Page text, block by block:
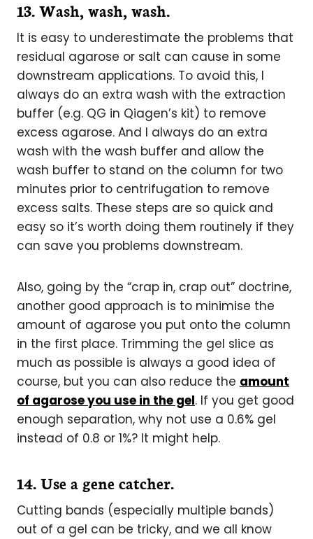
13. Wash, wash, wash.
It is easy to underestimate the problems that
residual agarose or salt can cause in some
downstream applications. To avoid this, I
always do an extra wash with the extraction
buffer (e.g. QG in Qiagen’s kit) to remove
excess agarose. And I always do an extra
wash with the wash buffer and allow the
wash buffer to stand on the column for two
minutes prior to centrifugation to remove
excess salts. These steps are so quick and
easy so it’s worth doing them routinely if they
can save you problems downstream.
Also, going by the “crap in, crap out” doctrine,
another good approach is to minimise the
amount of agarose you put onto the column
in the first place. Trimming the gel slice as
much as possible is always a good idea of
course, but you can also reduce the amount
of agarose you use in the gel. If you get good
enough separation, why not use a 0.6% gel
instead of 0.8 or 1%? It might help.
14. Use a gene catcher.
Cutting bands (especially multiple bands)
out of a gel can be tricky, and we all know